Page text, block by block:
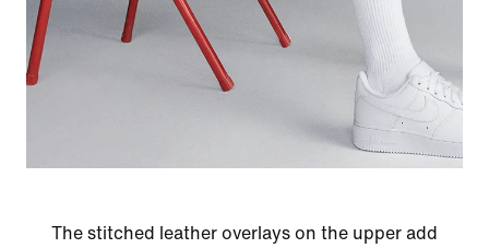
The stitched leather overlays on the upper add